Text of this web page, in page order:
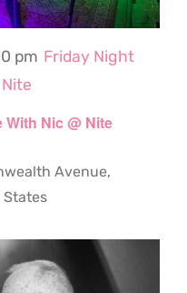
Nic @ Nite
pm Friday Night
Avenue,
States